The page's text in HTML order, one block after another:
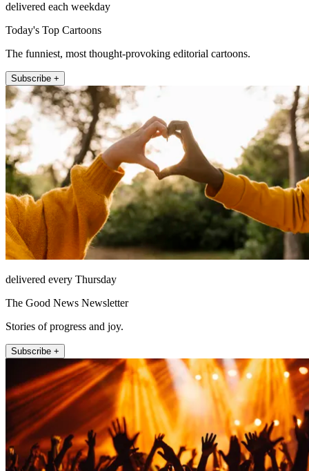
delivered each weekday
Today's Top Cartoons
The funniest, most thought-provoking editorial cartoons.
Subscribe +
delivered every Thursday
The Good News Newsletter
Stories of progress and joy.
Subscribe +